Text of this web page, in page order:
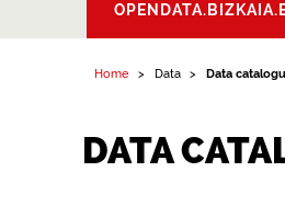
Aldundia.Diputacion
Foral de Bizkaia
Home Data Data
DATA